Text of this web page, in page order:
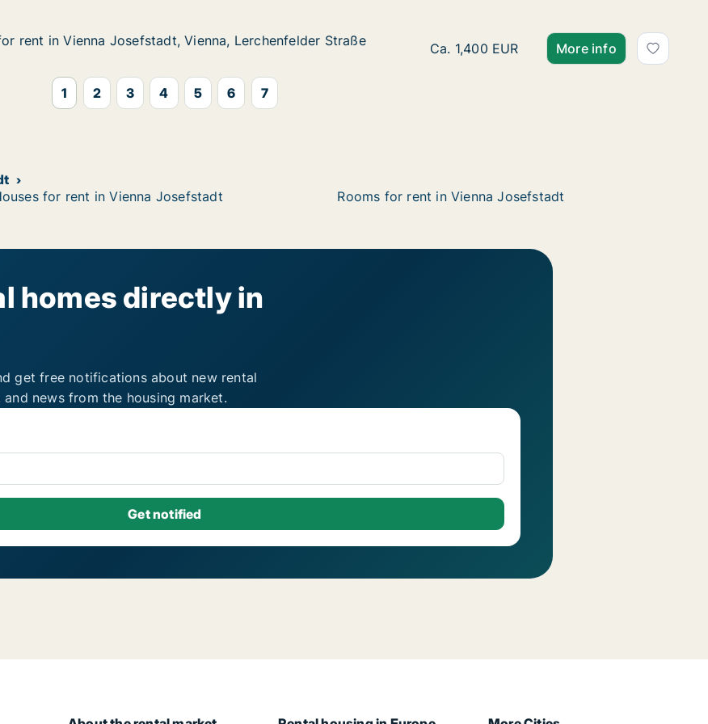
Lerchenfelder Straße
Josefstadt, Vienna, Lerchenfelder Straße
rent in Vienna Josefstadt, Vienna, Lerchenfelder Straße
rent in Vienna Josefstadt, Vienna, Lerchenfelder Straße Ca. 60 m2 apartment for rent in Vienna
Ca. 1,400 EUR More info
1 2 3 4 5 6 7
for rent in Vienna Josefstadt
Rooms for rent in Vienna Josefstadt
homes directly in
get free notifications about new rental
news from the housing market.